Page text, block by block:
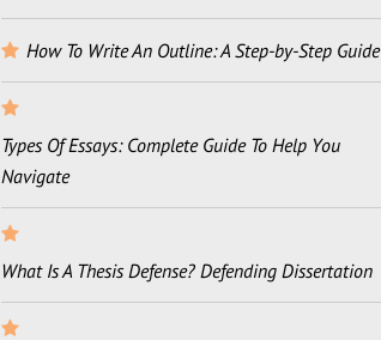
How To Write An Outline: A Step-by-Step Guide
Types Of Essays: Complete Guide To Help You
Navigate
What Is A Thesis Defense? Defending Dissertation